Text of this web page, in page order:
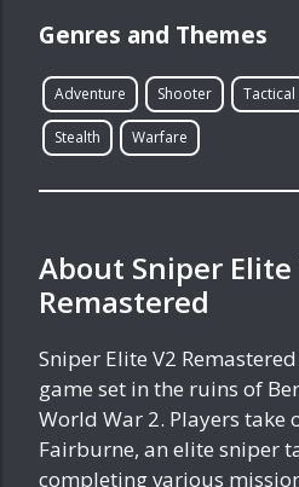
Genres and Themes
Adventure Shooter Tactical
Stealth Warfare
About Sniper Elite
Remastered
Sniper Elite V2
game set in the ruins of
World War 2. Players take
Fairburne, an elite sniper
completing various